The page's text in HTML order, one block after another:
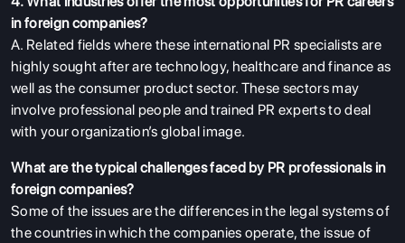
in foreign companies?
A. Related fields where these international PR specialists are
highly sought after are technology, healthcare and finance as
well as the consumer product sector. These sectors may
involve professional people and trained PR experts to deal
with your organization’s global image.
What are the typical challenges faced by PR professionals in
foreign companies?
Some of the issues are the differences in the legal systems of
the countries in which the companies operate, the issue of